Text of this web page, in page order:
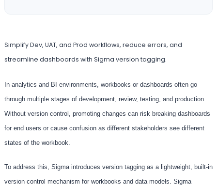
Simplify Dev, UAT, and Prod workflows, reduce errors, and
streamline dashboards with Sigma version tagging.
In analytics and BI environments, workbooks or dashboards often go
through multiple stages of development, review, testing, and production.
Without version control, promoting changes can risk breaking dashboards
for end users or cause confusion as different stakeholders see different
states of the workbook.
To address this, Sigma introduces version tagging as a lightweight, built-in
version control mechanism for workbooks and data models. Sigma